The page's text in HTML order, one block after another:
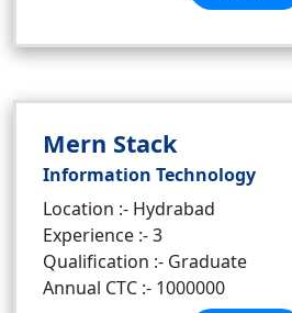
Mern Stack
Information Technology
Location :- Hydrabad
Experience :- 3
Qualification :- Graduate
Annual CTC :- 1000000